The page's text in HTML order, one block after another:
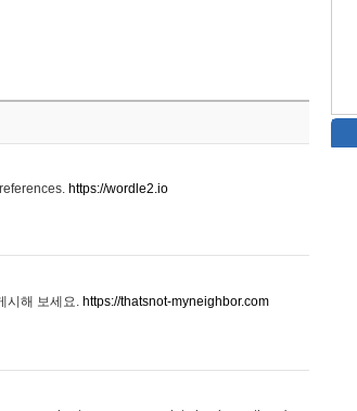
https://wordle2.io
시해 보세요. https://thatsnot-myneighbor.com